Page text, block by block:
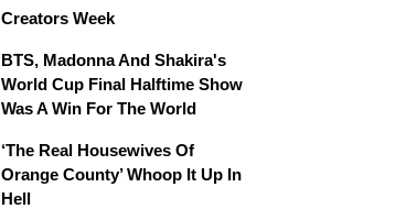
Creators Week
BTS, Madonna And Shakira's
World Cup Final Halftime Show
Was A Win For The World
‘The Real Housewives Of
Orange County’ Whoop It Up In
Hell